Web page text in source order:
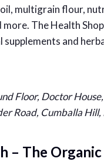
multigrain flour,
The Health
and
Floor, Doctor
Road, Cumballa
– The